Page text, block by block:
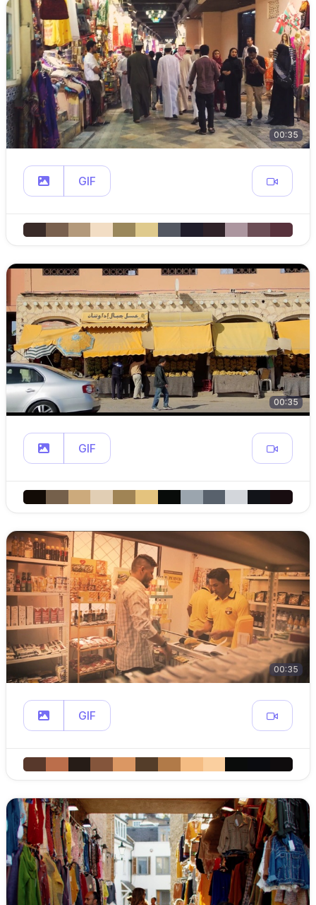
00:35
GIF
00:35
GIF
00:35
GIF